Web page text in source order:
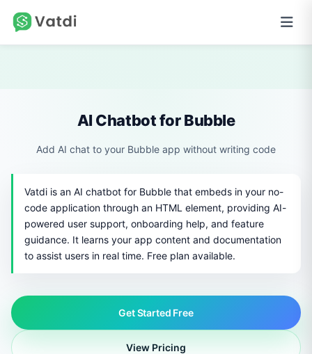
AI Chatbot for Bubble
Add AI chat to your Bubble app without writing code
Vatdi is an AI chatbot for Bubble that embeds in your no-
code application through an HTML element, providing AI-
powered user support, onboarding help, and feature
guidance. It learns your app content and documentation
to assist users in real time. Free plan available.
Get Started Free
View Pricing